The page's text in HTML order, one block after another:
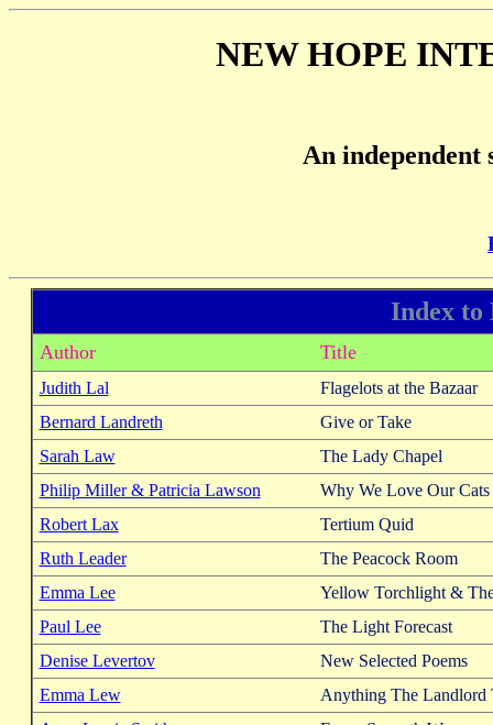
NEW HOPE
An independent
Index to
Author Title
Judith Lal
Flagelots at the Bazaar
Bernard Landreth
Give or Take
Sarah Law
The Lady Chapel
Philip Miller & Patricia Lawson
Why We Love Our
Robert Lax
Tertium Quid
Ruth Leader
The Peacock Room
Emma Lee
Yellow Torchlight &
Paul Lee
The Light Forecast
Denise Levertov
New Selected Poems
Emma Lew
Anything The Landlord